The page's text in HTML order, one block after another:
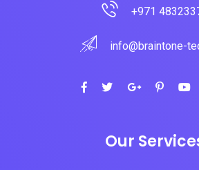
+971
info@braintone-
Our